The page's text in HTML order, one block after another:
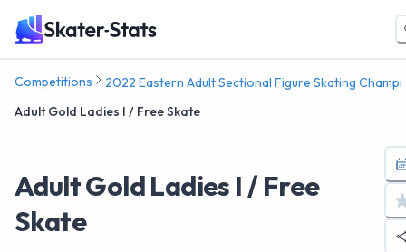
Competitions
2022 Eastern Adult Sectional Figure Skating Champi
Adult Gold Ladies I / Free Skate
Adult Gold Ladies I / Free
Skate